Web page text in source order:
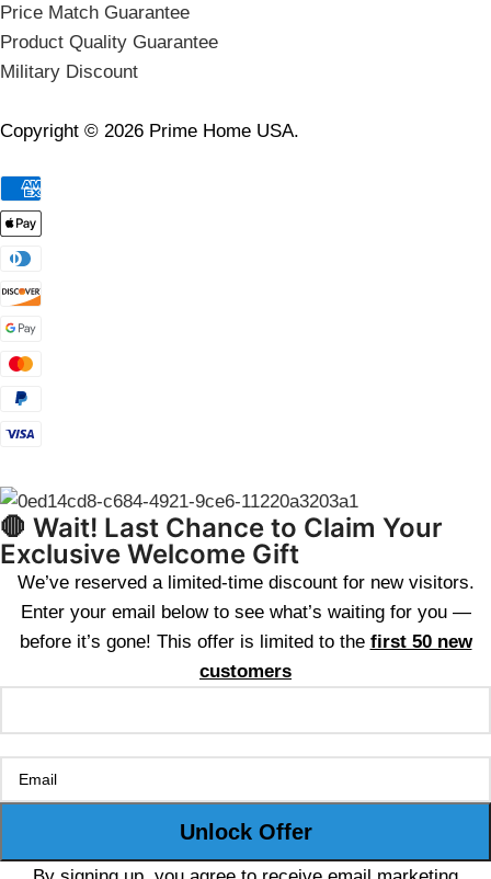
Price Match Guarantee
Product Quality Guarantee
Military Discount
Copyright © 2026 Prime Home USA.
🛑 Wait! Last Chance to Claim Your
Exclusive Welcome Gift
We’ve reserved a limited-time discount for new visitors.
Enter your email below to see what’s waiting for you —
before it’s gone! This offer is limited to the first 50 new
customers